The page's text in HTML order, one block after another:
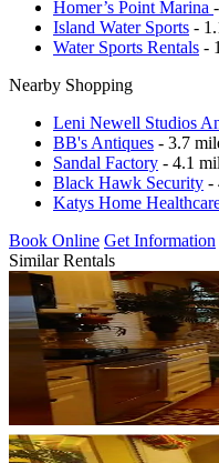
Homer’s Point Marina
Island Water Sports -
Water Sports Rentals -
Nearby Shopping
Leni Newell Studios
BB's Antiques - 3.7
Sandal Factory - 4.1
Black Hawk Security -
Katys Home
Book Online Get Information
Similar Rentals